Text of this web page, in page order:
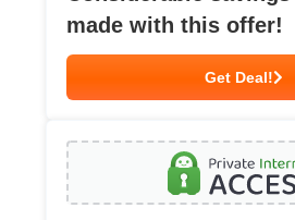
made with this offer!
Get Deal!